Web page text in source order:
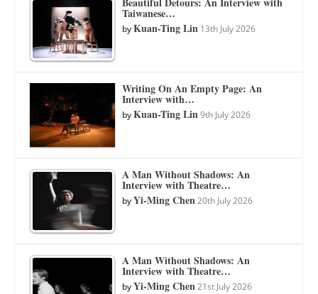
Taiwanese…
byKuan-Ting Lin 13th July 2026
Writing On An Empty Page: An
Interview with…
byKuan-Ting Lin 9th July 2026
A Man Without Shadows: An
Interview with Theatre…
byYi-Ming Chen 20th July 2026
A Man Without Shadows: An
Interview with Theatre…
byYi-Ming Chen 21st July 2026